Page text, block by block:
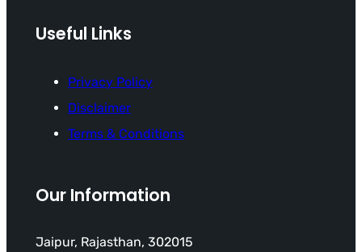
Useful Links
Privacy Policy
Disclaimer
Terms & Conditions
Our Information
Jaipur, Rajasthan, 302015